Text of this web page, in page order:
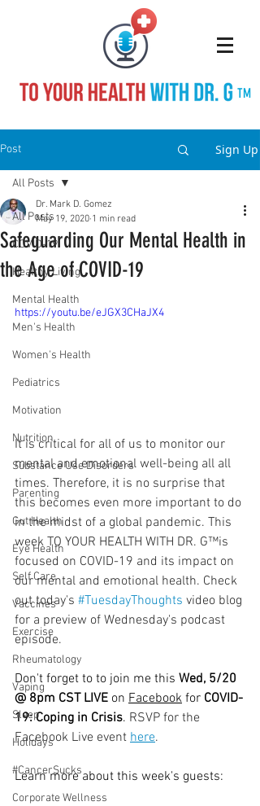
TM
Post Sign Up
All Posts
COVID-19
Healthy Living
Mental Health
Men's Health
Women's Health
Pediatrics
Motivation
Nutrition
Substance Use Disorders
Parenting
Gut Health
Eye Health
Self Care
Vaccines
Exercise
Rheumatology
Vaping
Sleep
Holidays
#CancerSucks
Corporate Wellness
All Posts
Safeguarding Our Mental Health in
the Age of COVID-19
Dr. Mark D. Gomez
May 19, 2020 1 min read
https://youtu.be/eJGX3CHaJX4
It is critical for all of us to monitor our
mental and emotional well-being all all
times. Therefore, it is no surprise that
this becomes even more important to do
in the midst of a global pandemic. This
week TO YOUR HEALTH WITH DR. G™is
focused on COVID-19 and its impact on
our mental and emotional health. Check
out today's #TuesdayThoughts video blog
for a preview of Wednesday's podcast
episode.
⠀⠀⠀⠀⠀⠀⠀⠀⠀⠀⠀⠀
Don't forget to to join me this Wed, 5/20
@ 8pm CST LIVE on Facebook for COVID-
19: Coping in Crisis. RSVP for the
Facebook Live event here.
Learn more about this week's guests:
⠀⠀⠀⠀⠀⠀⠀⠀⠀⠀⠀⠀